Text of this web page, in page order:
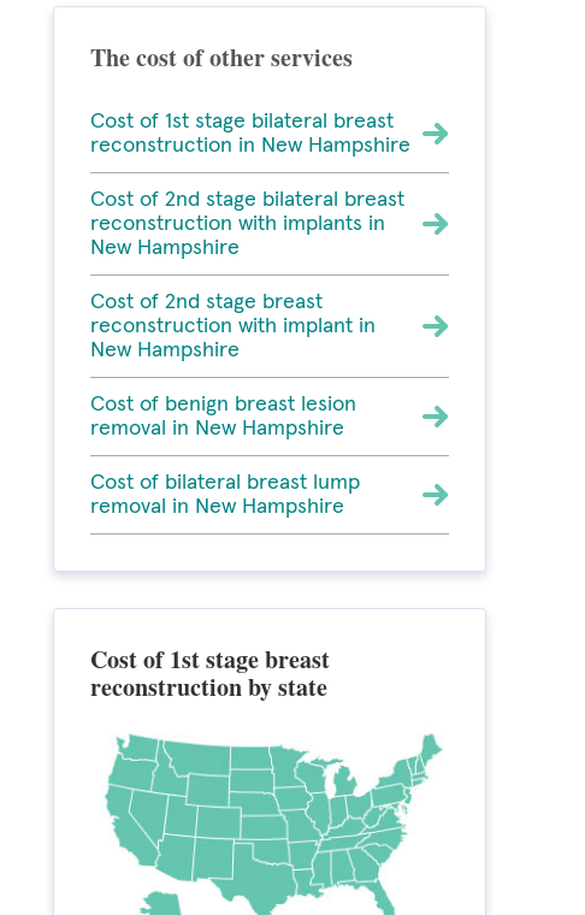
The cost of other services
Cost of 1st stage bilateral breast
reconstruction in New Hampshire
Cost of 2nd stage bilateral breast
reconstruction with implants in
New Hampshire
Cost of 2nd stage breast
reconstruction with implant in
New Hampshire
Cost of benign breast lesion
removal in New Hampshire
Cost of bilateral breast lump
removal in New Hampshire
Cost of 1st stage breast
reconstruction by state